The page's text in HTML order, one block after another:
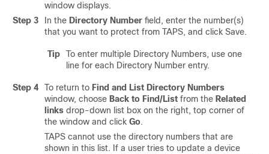
window displays.
Step 3
In the Directory Number field, enter the number(s)
that you want to protect from TAPS, and click Save.
Tip
To enter multiple Directory Numbers, use one
line for each Directory Number entry.
Step 4 To return to Find and List Directory Numbers
window, choose Back to Find/List from the Related
links drop-down list box on the right, top corner of
the window and click Go.
TAPS cannot use the directory numbers that are
shown in this list. If a user tries to update a device